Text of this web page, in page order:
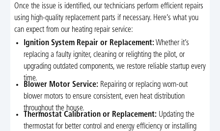
Once the issue is identified, our technicians perform efficient repairs
using high-quality replacement parts if necessary. Here’s what you
can expect from our heating repair service:
Ignition System Repair or Replacement: Whether it’s
replacing a faulty igniter, cleaning or relighting the pilot, or
upgrading outdated components, we restore reliable startup every
time.
Blower Motor Service: Repairing or replacing worn-out
blower motors to ensure consistent, even heat distribution
throughout the house.
Thermostat Calibration or Replacement: Updating the
thermostat for better control and energy efficiency or installing